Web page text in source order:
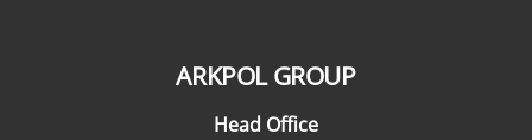
ARKPOL GROUP
Head Office